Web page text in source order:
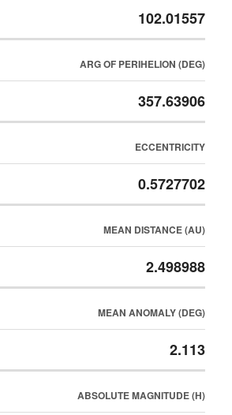
102.01557
ARG OF PERIHELION (DEG)
357.63906
ECCENTRICITY
0.5727702
MEAN DISTANCE (AU)
2.498988
MEAN ANOMALY (DEG)
2.113
ABSOLUTE MAGNITUDE (H)